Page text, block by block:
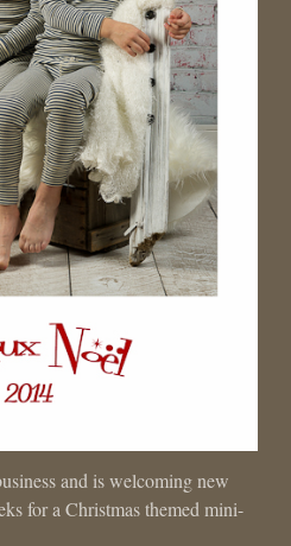
and is welcoming new
for a Christmas themed mini-